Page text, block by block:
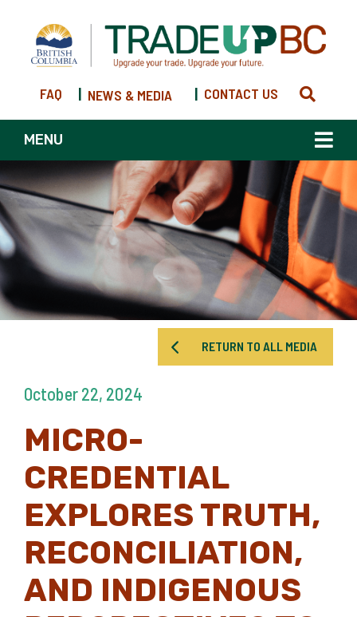
FAQ | NEWS & MEDIA | CONTACT US
MENU
RETURN TO ALL MEDIA
October 22, 2024
MICRO-
CREDENTIAL
EXPLORES TRUTH,
RECONCILIATION,
AND INDIGENOUS